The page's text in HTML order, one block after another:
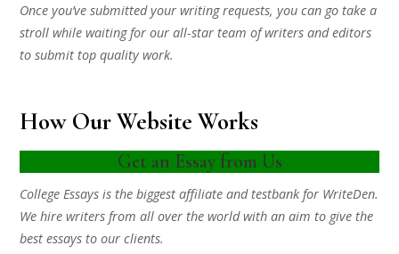
Once you’ve submitted your writing requests, you can go take a
stroll while waiting for our all-star team of writers and editors
to submit top quality work.
How Our Website Works
Get an Essay from Us
College Essays is the biggest affiliate and testbank for WriteDen.
We hire writers from all over the world with an aim to give the
best essays to our clients.